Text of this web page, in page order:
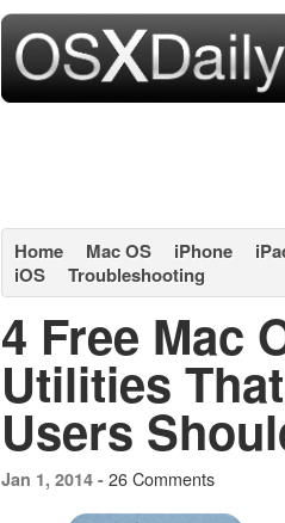
Home Mac OS iPhone
iOS
Troubleshooting
4 Free Mac
Utilities
Users
Jan 1, 2014 - 26 Comments